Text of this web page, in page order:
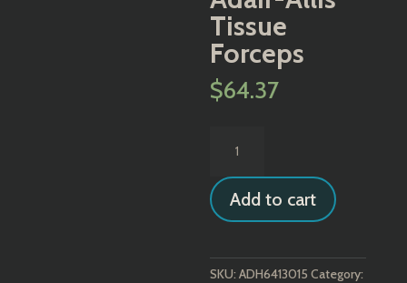
Tissue
Forceps
$64.37
Tissue
Forceps
quantity
Add to cart
SKU:ADH6413015 Category: